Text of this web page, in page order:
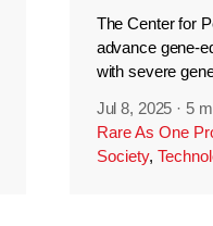
The Center for
advance gene-
with severe
Jul 8, 2025 · 5
Rare As One
Society,